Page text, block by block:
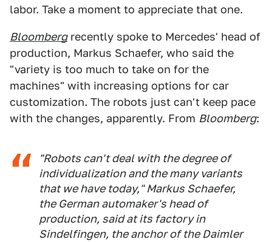
labor. Take a moment to appreciate that one.
Bloombergrecently spoke to Mercedes' head of
production, Markus Schaefer, who said the
"variety is too much to take on for the
machines" with increasing options for car
customization. The robots just can't keep pace
with the changes, apparently. From Bloomberg:
"Robots can't deal with the degree of
individualization and the many variants
that we have today," Markus Schaefer,
the German automaker's head of
production, said at its factory in
Sindelfingen, the anchor of the Daimler